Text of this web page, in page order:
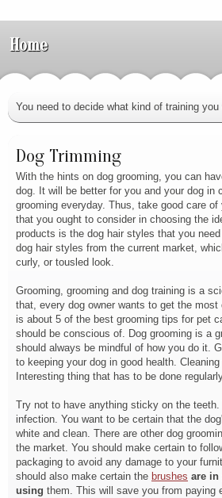
Home
You need to decide what kind of training
Dog Trimming
With the hints on dog grooming, you can
dog. It will be better for you and your dog in
grooming everyday. Thus, take good care
that you ought to consider in choosing the
products is the dog hair styles that you
dog hair styles from the current market,
curly, or tousled look.
Grooming, grooming and dog training is a
that, every dog owner wants to get the
is about 5 of the best grooming tips for pet
should be conscious of. Dog grooming is a
should always be mindful of how you do it.
to keeping your dog in good health.
Interesting thing that has to be done
Try not to have anything sticky on the
infection. You want to be certain that the
white and clean. There are other dog
the market. You should make certain to
packaging to avoid any damage to your
should also make certain the brushes are in
using them. This will save you from paying